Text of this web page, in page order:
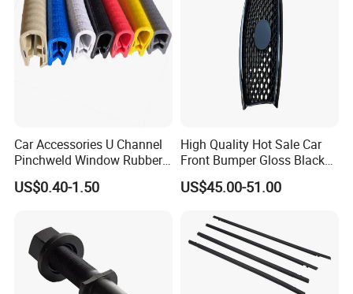
Car Accessories U Channel
Pinchweld Window Rubber
Edge Trim Protector Car
Door Seal Strip
US$0.40-1.50
High Quality Hot Sale Car
Front Bumper Gloss Black
Mesh Grill OE 62070 6wp0a
Car Spare Automobile Part
US$45.00-51.00